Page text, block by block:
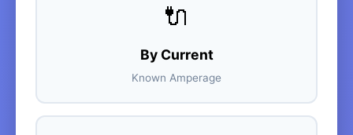
🔌
By Current
Known Amperage